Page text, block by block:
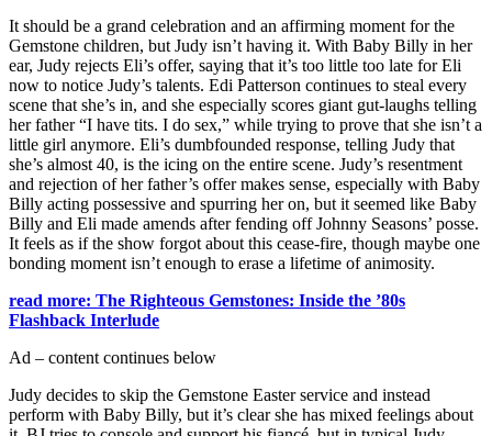
It should be a grand celebration and an affirming moment for the
Gemstone children, but Judy isn’t having it. With Baby Billy in her
ear, Judy rejects Eli’s offer, saying that it’s too little too late for Eli
now to notice Judy’s talents. Edi Patterson continues to steal every
scene that she’s in, and she especially scores giant gut-laughs telling
her father “I have tits. I do sex,” while trying to prove that she isn’t a
little girl anymore. Eli’s dumbfounded response, telling Judy that
she’s almost 40, is the icing on the entire scene. Judy’s resentment
and rejection of her father’s offer makes sense, especially with Baby
Billy acting possessive and spurring her on, but it seemed like Baby
Billy and Eli made amends after fending off Johnny Seasons’ posse.
It feels as if the show forgot about this cease-fire, though maybe one
bonding moment isn’t enough to erase a lifetime of animosity.
read more: The Righteous Gemstones: Inside the ’80s
Flashback Interlude
Ad – content continues below
Judy decides to skip the Gemstone Easter service and instead
perform with Baby Billy, but it’s clear she has mixed feelings about